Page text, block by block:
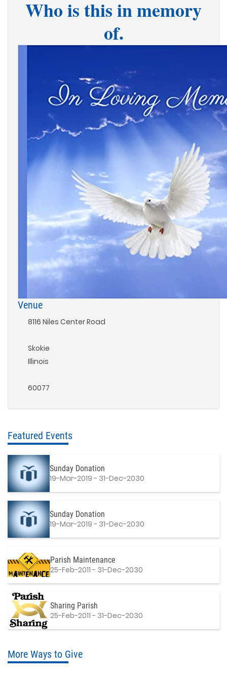
Who is this in memory
of.
Venue
8116 Niles Center Road
Skokie
Illinois
60077
Featured Events
Sunday Donation
19-Mar-2019 - 31-Dec-2030
Sunday Donation
19-Mar-2019 - 31-Dec-2030
Parish Maintenance
25-Feb-2011 - 31-Dec-2030
Sharing Parish
25-Feb-2011 - 31-Dec-2030
More Ways to Give